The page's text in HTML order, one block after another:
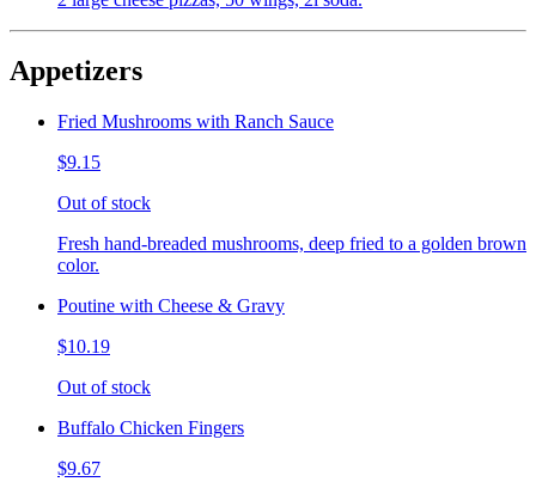
Appetizers
Fried Mushrooms with Ranch Sauce
$9.15
Out of stock
Fresh hand-breaded mushrooms, deep fried to a golden brown
color.
Poutine with Cheese & Gravy
$10.19
Out of stock
Buffalo Chicken Fingers
$9.67